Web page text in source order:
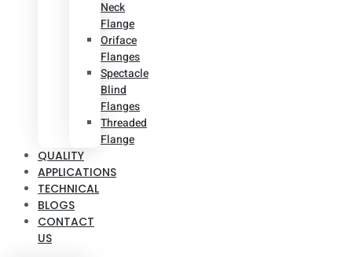
Neck
Flange
Oriface
Flanges
Spectacle
Blind
Flanges
Threaded
Flange
QUALITY
APPLICATIONS
TECHNICAL
BLOGS
CONTACT
US